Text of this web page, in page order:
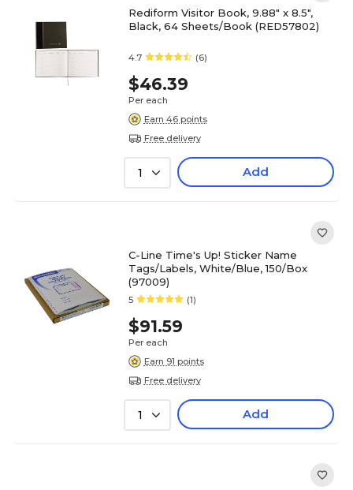
Rediform Visitor Book, 9.88" x 8.5",
Black, 64 Sheets/Book (RED57802)
4.7 (6)
$46.39
Per each
Earn 46 points
Free delivery
1 Add
C-Line Time's Up! Sticker Name
Tags/Labels, White/Blue, 150/Box
(97009)
5 (1)
$91.59
Per each
Earn 91 points
Free delivery
1 Add